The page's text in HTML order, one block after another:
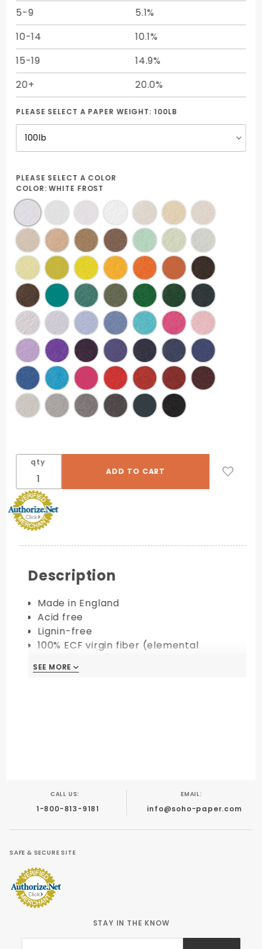
5-9
5.1%
10-14
10.1%
15-19
14.9%
20+
20.0%
PLEASE SELECT A PAPER WEIGHT: 100LB
PLEASE SELECT A COLOR
COLOR:WHITE FROST
qty
Description
Made in England
Acid free
Lignin-free
100% ECF virgin fiber (elemental
Available in 100 lb. & 130 lb. cover
SEE MORE
CALL US:
1-800-813-9181
EMAIL:
info@soho-paper.com
SAFE & SECURE SITE
STAY IN THE KNOW